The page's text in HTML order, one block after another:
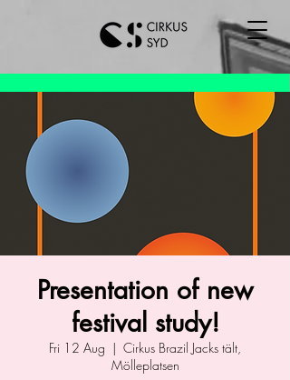
Presentation of new
festival study!
Fri 12 Aug
  |
Cirkus Brazil Jacks tält,
Mölleplatsen